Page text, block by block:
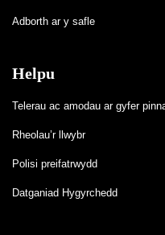
Adborth ar y safle
Helpu
Telerau ac amodau ar gyfer
Rheolau’r llwybr
Polisi preifatrwydd
Datganiad Hygyrchedd